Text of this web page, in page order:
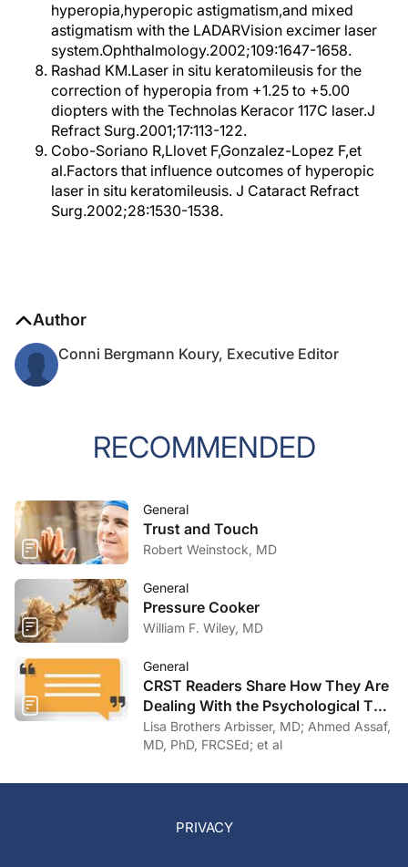
hyperopia,hyperopic astigmatism,and mixed
astigmatism with the LADARVision excimer laser
system.Ophthalmology.2002;109:1647-1658.
Rashad KM.Laser in situ keratomileusis for the
correction of hyperopia from +1.25 to +5.00
diopters with the Technolas Keracor 117C laser.J
Refract Surg.2001;17:113-122.
Cobo-Soriano R,Llovet F,Gonzalez-Lopez F,et
al.Factors that influence outcomes of hyperopic
laser in situ keratomileusis. J Cataract Refract
Surg.2002;28:1530-1538.
Author
Conni Bergmann Koury, Executive Editor
RECOMMENDED
General
Trust and Touch
Robert Weinstock, MD
General
Pressure Cooker
William F. Wiley, MD
General
CRST Readers Share How They Are
Dealing With the Psychological Toll
of COVID-19
Lisa Brothers Arbisser, MD; Ahmed Assaf,
MD, PhD, FRCSEd; et al
PRIVACY